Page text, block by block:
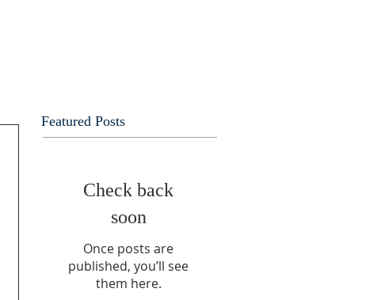
Featured Posts
Check back
soon
Once posts are
published, you’ll see
them here.